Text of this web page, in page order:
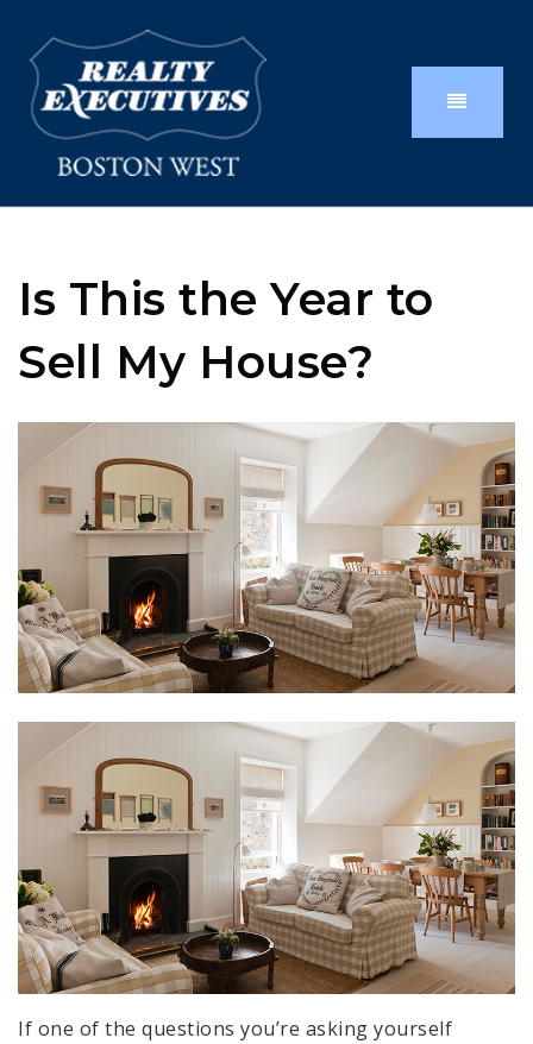
Is This the Year to
Sell My House?
If one of the questions you’re asking yourself